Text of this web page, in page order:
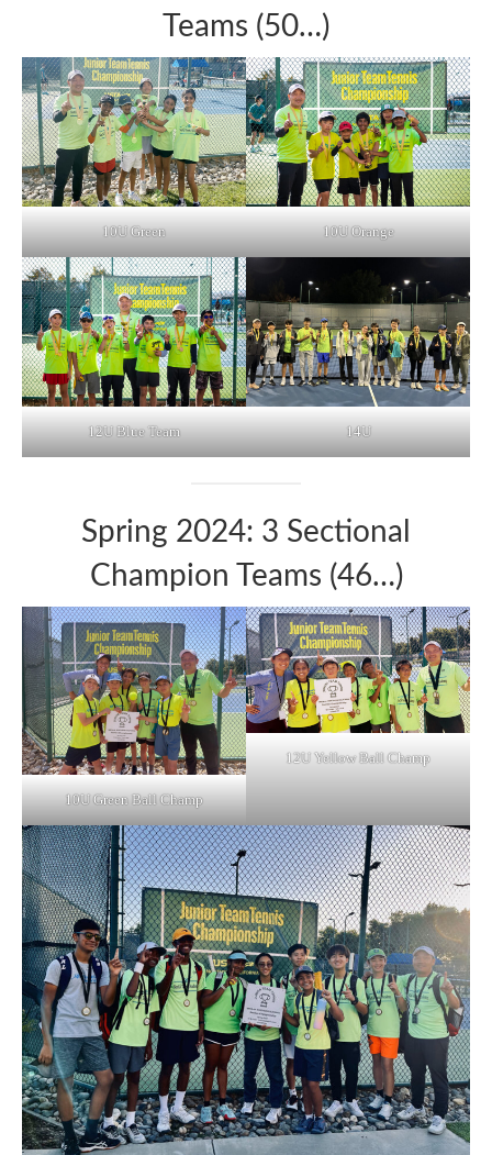
Teams (50…)
10U Green 10U Orange
12U Blue Team 14U
Spring 2024: 3 Sectional
Champion Teams (46…)
10U Green Ball Champ
12U Yellow Ball Champ